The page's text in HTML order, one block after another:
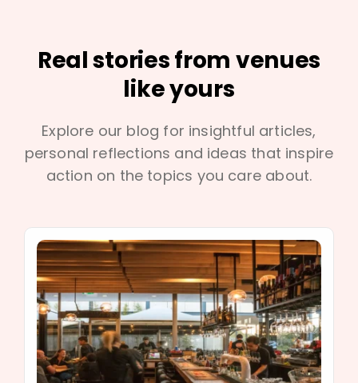
Real stories from venues
like yours
Explore our blog for insightful articles,
personal reflections and ideas that inspire
action on the topics you care about.